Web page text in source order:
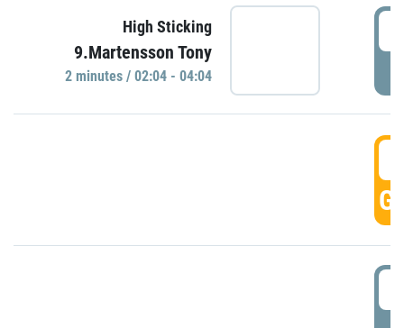
High Sticking
9.Martensson Tony
2 minutes / 02:04 - 04:04